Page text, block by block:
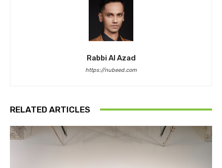
Rabbi Al Azad
https://nubeed.com
RELATED ARTICLES